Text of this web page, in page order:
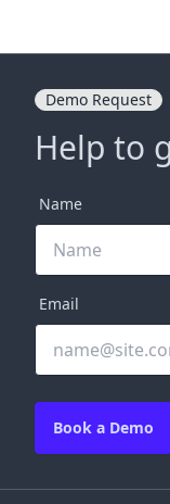
Demo Request
Help to
Name
Email
Book a Demo